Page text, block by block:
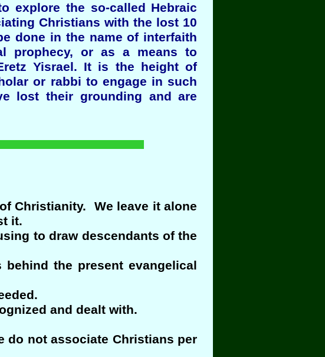
explore the so-called Hebraic
Christians with the lost 10
done in the name of interfaith
prophecy, or as a means to
Yisrael. It is the height of
or rabbi to engage in such
lost their grounding and are
Christianity. We leave it alone
it.
to draw descendants of the
the present evangelical
and dealt with.
not associate Christians per